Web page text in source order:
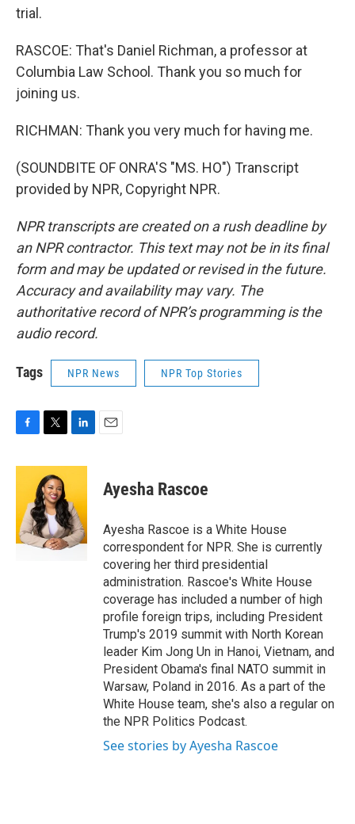
trial.
RASCOE: That's Daniel Richman, a professor at
Columbia Law School. Thank you so much for
joining us.
RICHMAN: Thank you very much for having me.
(SOUNDBITE OF ONRA'S "MS. HO") Transcript
provided by NPR, Copyright NPR.
NPR transcripts are created on a rush deadline by
an NPR contractor. This text may not be in its final
form and may be updated or revised in the future.
Accuracy and availability may vary. The
authoritative record of NPR’s programming is the
audio record.
Tags NPR News NPR Top Stories
c
o
o
k
i
t
t
e
r
n
e
d
I
n
Ayesha Rascoe
Ayesha Rascoe is a White House
correspondent for NPR. She is currently
covering her third presidential
administration. Rascoe's White House
coverage has included a number of high
profile foreign trips, including President
Trump's 2019 summit with North Korean
leader Kim Jong Un in Hanoi, Vietnam, and
President Obama's final NATO summit in
Warsaw, Poland in 2016. As a part of the
White House team, she's also a regular on
the NPR Politics Podcast.
See stories by Ayesha Rascoe